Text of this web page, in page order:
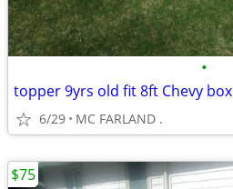
•
topper 9yrs old fit 8ft Chevy box
6/29 MC FARLAND .
$75